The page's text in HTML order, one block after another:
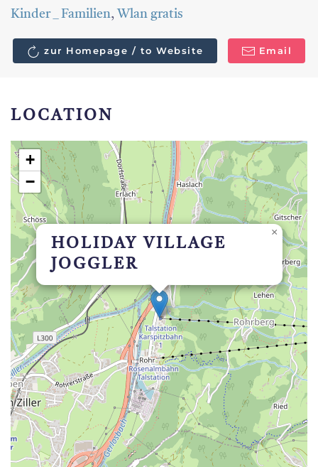
Kinder _ Familien, Wlan gratis
zur Homepage / to Website Email
LOCATION
HOLIDAY VILLAGE
JOGGLER
×
+
−